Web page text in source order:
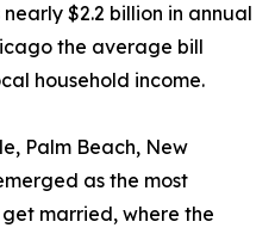
$2.2 billion in annual
the average bill
household income.
Palm Beach, New
as the most
married, where the